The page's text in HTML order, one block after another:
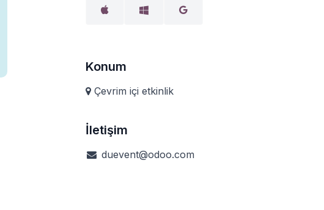
Konum
Çevrim içi etkinlik
İletişim
duevent@odoo.com